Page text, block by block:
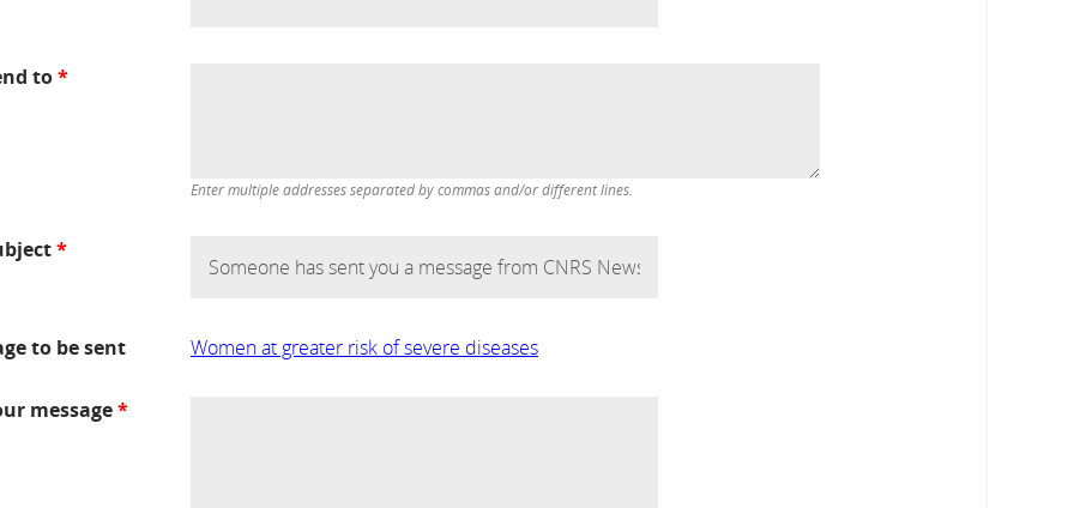
to*
Enter multiple addresses separated by commas and/or different lines.
*
to be sent Women at greater risk of severe diseases
message*